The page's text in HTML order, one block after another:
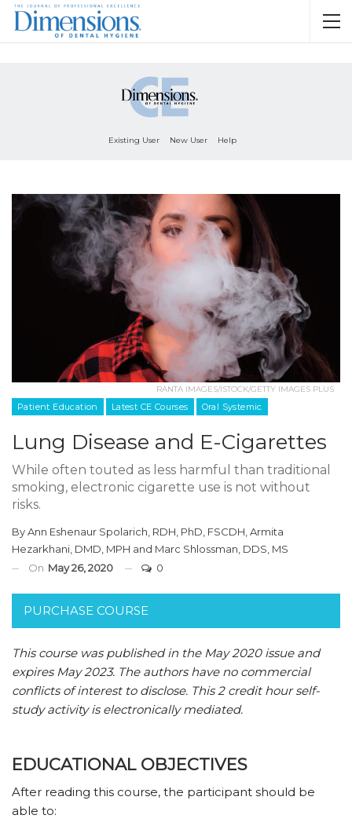
Existing User New User Help
RANTA IMAGES/ISTOCK/GETTY IMAGES PLUS
Patient Education Latest CE Courses Oral Systemic
Lung Disease and E-Cigarettes
While often touted as less harmful than traditional
smoking, electronic cigarette use is not without
risks.
ByAnn Eshenaur Spolarich, RDH, PhD, FSCDH Armita
Hezarkhani, DMD, MPH and Marc Shlossman, DDS, MS
On May 26, 2020 0
PURCHASE COURSE
This course was published in the May 2020 issue and
expires May 2023. The authors have no commercial
conflicts of interest to disclose. This 2 credit hour self-
study activity is electronically mediated.
EDUCATIONAL OBJECTIVES
After reading this course, the participant should be
able to: